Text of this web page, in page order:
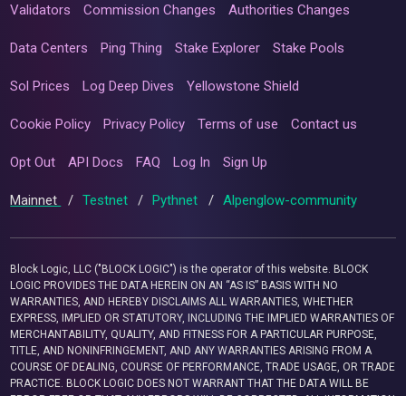
Validators Commission Changes Authorities Changes
Data Centers Ping Thing Stake Explorer Stake Pools
Sol Prices Log Deep Dives Yellowstone Shield
Cookie Policy Privacy Policy Terms of use Contact us
Opt Out API Docs FAQ Log In Sign Up
Mainnet / Testnet / Pythnet / Alpenglow-community
Block Logic, LLC ("BLOCK LOGIC") is the operator of this website. BLOCK
LOGIC PROVIDES THE DATA HEREIN ON AN “AS IS” BASIS WITH NO
WARRANTIES, AND HEREBY DISCLAIMS ALL WARRANTIES, WHETHER
EXPRESS, IMPLIED OR STATUTORY, INCLUDING THE IMPLIED WARRANTIES OF
MERCHANTABILITY, QUALITY, AND FITNESS FOR A PARTICULAR PURPOSE,
TITLE, AND NONINFRINGEMENT, AND ANY WARRANTIES ARISING FROM A
COURSE OF DEALING, COURSE OF PERFORMANCE, TRADE USAGE, OR TRADE
PRACTICE. BLOCK LOGIC DOES NOT WARRANT THAT THE DATA WILL BE